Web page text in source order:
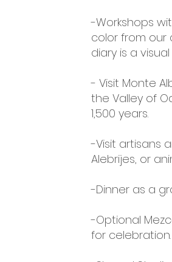
-Workshops
color from our
diary is a
- Visit Monte
the Valley of
1,500 years.
-Visit artisans
Alebrijes, or
-Dinner as a
-Optional
for celebration.